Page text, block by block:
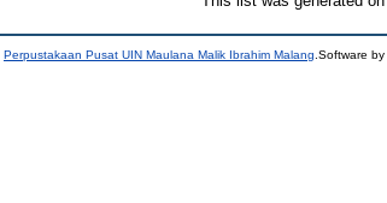
Perpustakaan Pusat UIN Maulana Malik Ibrahim Malang .Software by